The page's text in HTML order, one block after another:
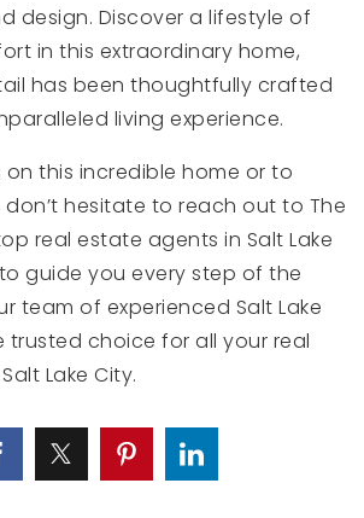
design. Discover a lifestyle of
in this extraordinary home,
has been thoughtfully crafted
living experience.
on this incredible home or to
hesitate to reach out to The
real estate agents in Salt Lake
to guide you every step of the
team of experienced Salt Lake
trusted choice for all your real
Lake City.